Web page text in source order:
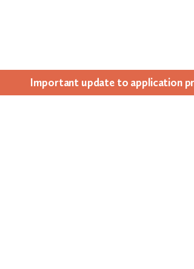
Impor­tant update to appli­ca­tion